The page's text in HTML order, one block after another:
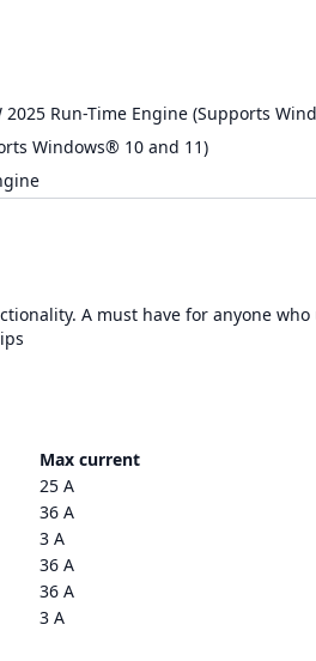
Run-Time Engine (Supports
Windows® 10 and 11)
A must have for anyone
Max current
25 A
36 A
3 A
36 A
36 A
3 A